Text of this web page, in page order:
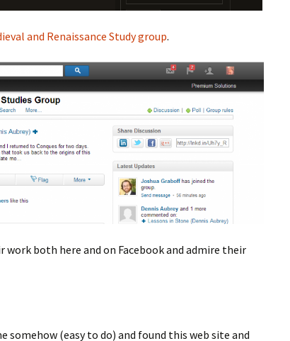
and Renaissance Study group.
both here and on Facebook and admire their
somehow (easy to do) and found this web site and